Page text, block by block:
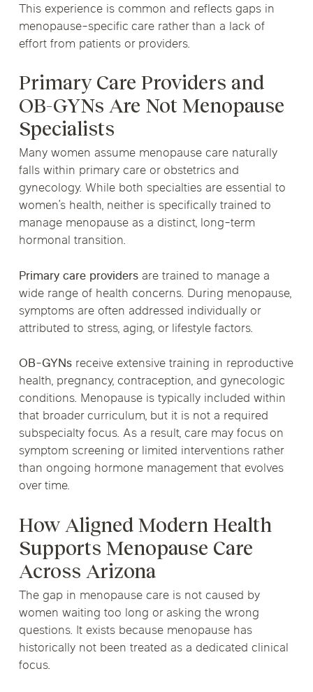
This experience is common and reflects gaps in
menopause-specific care rather than a lack of
effort from patients or providers.
Primary Care Providers and
OB-GYNs Are Not Menopause
Specialists
Many women assume menopause care naturally
falls within primary care or obstetrics and
gynecology. While both specialties are essential to
women’s health, neither is specifically trained to
manage menopause as a distinct, long-term
hormonal transition.
Primary care providers are trained to manage a
wide range of health concerns. During menopause,
symptoms are often addressed individually or
attributed to stress, aging, or lifestyle factors.
OB-GYNs receive extensive training in reproductive
health, pregnancy, contraception, and gynecologic
conditions. Menopause is typically included within
that broader curriculum, but it is not a required
subspecialty focus. As a result, care may focus on
symptom screening or limited interventions rather
than ongoing hormone management that evolves
over time.
How Aligned Modern Health
Supports Menopause Care
Across Arizona
The gap in menopause care is not caused by
women waiting too long or asking the wrong
questions. It exists because menopause has
historically not been treated as a dedicated clinical
focus.